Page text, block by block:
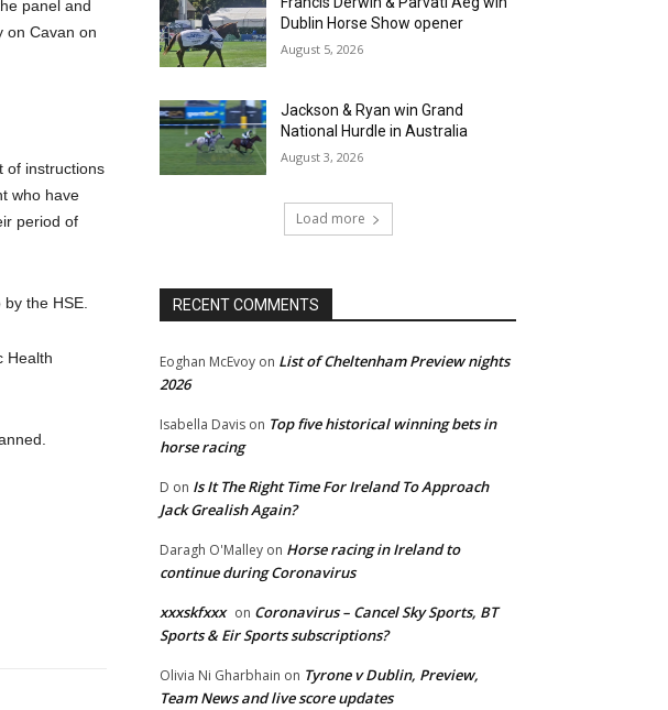
panel and
on Cavan on
of instructions
who have
period of
the HSE.
Health
Dublin Horse Show opener
August 5, 2026
Jackson & Ryan win Grand
National Hurdle in Australia
August 3, 2026
Load more
RECENT COMMENTS
Eoghan McEvoy on List of Cheltenham Preview nights
2026
Isabella Davis on Top five historical winning bets in
horse racing
D on Is It The Right Time For Ireland To Approach
Jack Grealish Again?
Daragh O'Malley on Horse racing in Ireland to
continue during Coronavirus
xxxskfxxx on Coronavirus – Cancel Sky Sports, BT
Sports & Eir Sports subscriptions?
Olivia Ni Gharbhain on Tyrone v Dublin, Preview,
Team News and live score updates